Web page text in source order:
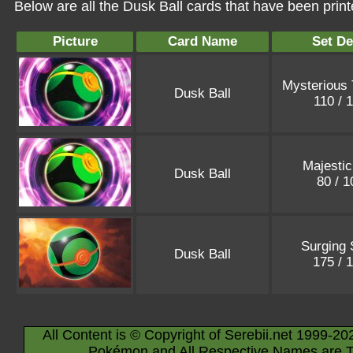
Below are all the Dusk Ball cards that have been
Picture Card Name Set
Dusk Ball
Mysterious
110 /
Dusk Ball
80 /
Dusk Ball
Surging
175 /
All Content is © Copyright of Serebii.net 1999-